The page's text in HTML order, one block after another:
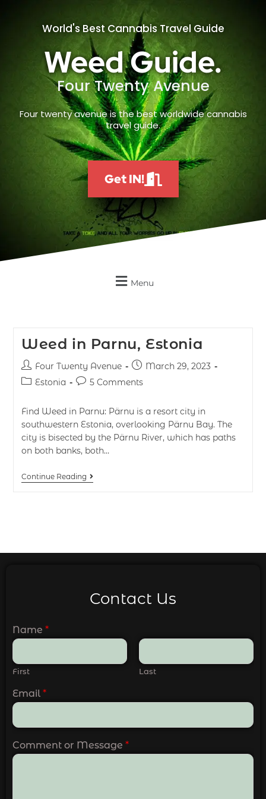
World's Best Cannabis Travel Guide
Weed Guide.
Four Twenty Avenue
Four twenty avenue is the best worldwide cannabis
travel guide.
Get IN!
Menu
Weed in Parnu, Estonia
Four Twenty Avenue
March 29, 2023
Estonia
5 Comments
Find Weed in Parnu: Pärnu is a resort city in
southwestern Estonia, overlooking Pärnu Bay. The
city is bisected by the Pärnu River, which has paths
on both banks, both…
Continue Reading
Contact Us
Name *
First Last
Email *
Comment or Message *